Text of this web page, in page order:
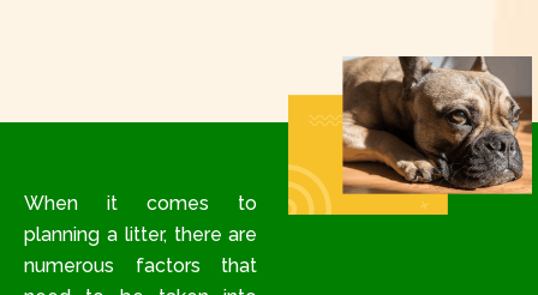
When it comes to
planning a litter, there are
numerous factors that